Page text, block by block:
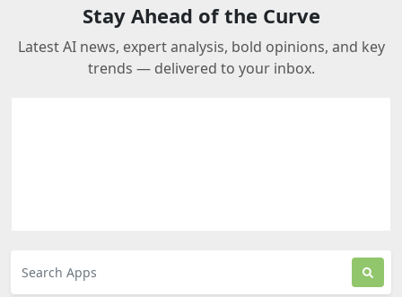
Stay Ahead of the Curve
Latest AI news, expert analysis, bold opinions, and key
trends — delivered to your inbox.